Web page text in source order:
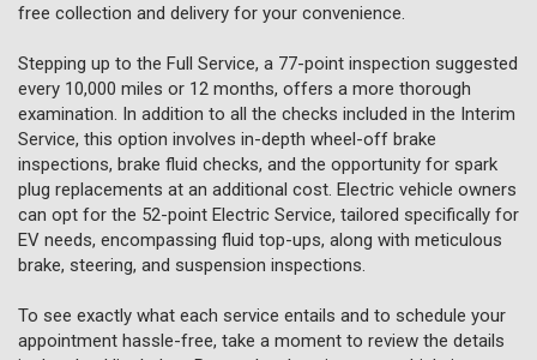
free collection and delivery for your convenience.
Stepping up to the Full Service, a 77-point inspection suggested
every 10,000 miles or 12 months, offers a more thorough
examination. In addition to all the checks included in the Interim
Service, this option involves in-depth wheel-off brake
inspections, brake fluid checks, and the opportunity for spark
plug replacements at an additional cost. Electric vehicle owners
can opt for the 52-point Electric Service, tailored specifically for
EV needs, encompassing fluid top-ups, along with meticulous
brake, steering, and suspension inspections.
To see exactly what each service entails and to schedule your
appointment hassle-free, take a moment to review the details